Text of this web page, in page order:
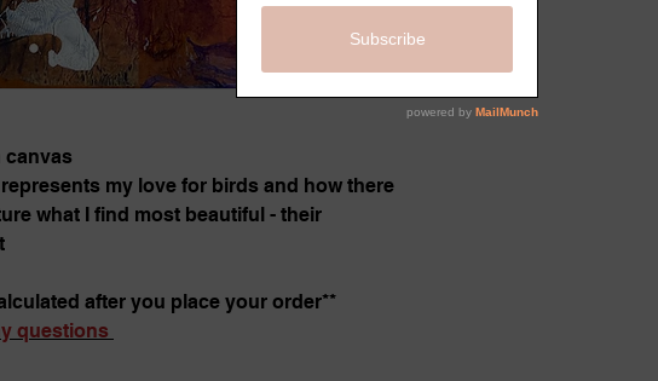
canvas
my love for birds and how there
what I find most beautiful - their
after you place your order**
questions